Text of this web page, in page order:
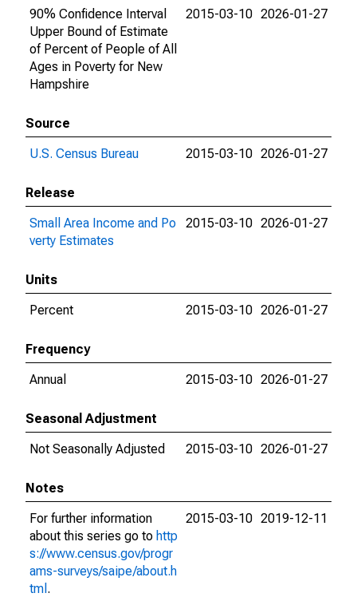
90% Confidence Interval
Upper Bound of Estimate
of Percent of People of All
Ages in Poverty for New
Hampshire
2015-03-10 2026-01-27
Source
U.S. Census Bureau
2015-03-10 2026-01-27
Release
Small Area Income and Po
verty Estimates
2015-03-10 2026-01-27
Units
Percent
2015-03-10 2026-01-27
Frequency
Annual
2015-03-10 2026-01-27
Seasonal Adjustment
Not Seasonally Adjusted
2015-03-10 2026-01-27
Notes
For further information
about this series go to http
s://www.census.gov/progr
ams-surveys/saipe/about.h
tml .
2015-03-10 2019-12-11